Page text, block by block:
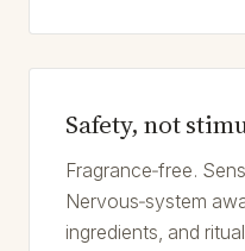
Safety, not
Fragrance‑free.
Nervous‑system
ingredients, and